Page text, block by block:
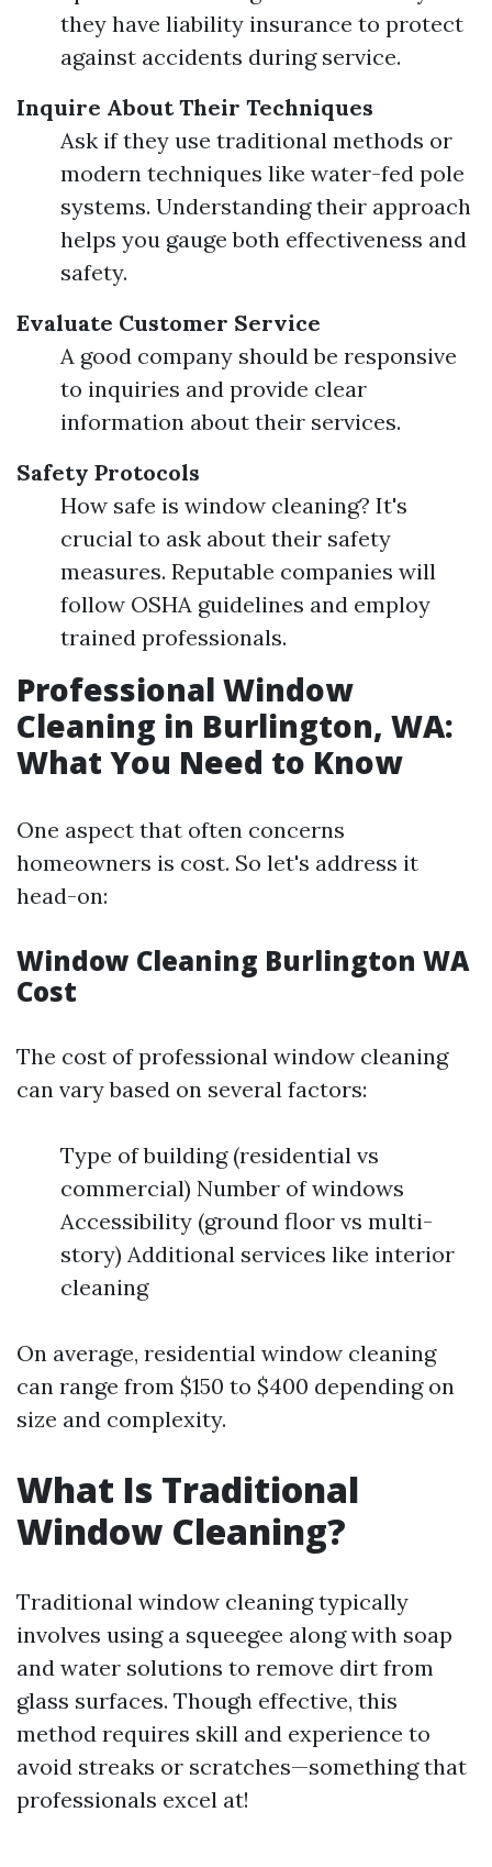
they have liability insurance to protect
against accidents during service.
Inquire About Their Techniques
Ask if they use traditional methods or
modern techniques like water-fed pole
systems. Understanding their approach
helps you gauge both effectiveness and
safety.
Evaluate Customer Service
A good company should be responsive
to inquiries and provide clear
information about their services.
Safety Protocols
How safe is window cleaning? It's
crucial to ask about their safety
measures. Reputable companies will
follow OSHA guidelines and employ
trained professionals.
Professional Window
Cleaning in Burlington, WA:
What You Need to Know
One aspect that often concerns
homeowners is cost. So let's address it
head-on:
Window Cleaning Burlington WA
Cost
The cost of professional window cleaning
can vary based on several factors:
Type of building (residential vs
commercial) Number of windows
Accessibility (ground floor vs multi-
story) Additional services like interior
cleaning
On average, residential window cleaning
can range from $150 to $400 depending on
size and complexity.
What Is Traditional
Window Cleaning?
Traditional window cleaning typically
involves using a squeegee along with soap
and water solutions to remove dirt from
glass surfaces. Though effective, this
method requires skill and experience to
avoid streaks or scratches—something that
professionals excel at!